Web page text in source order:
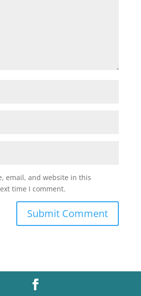
email, and website in this
time I comment.